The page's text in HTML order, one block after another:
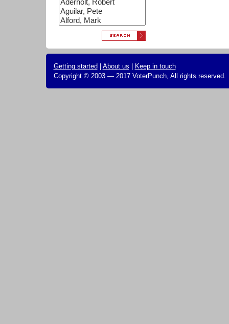
Getting started About us
Keep in touch
Copyright © 2003 — 2017 VoterPunch, All rights reserved.